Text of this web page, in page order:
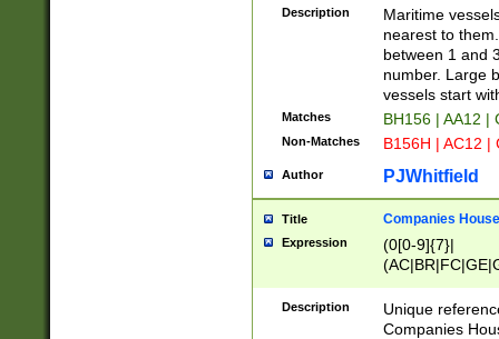
{0,2})|([1-9][0-
Description
Maritime
nearest to
between 1 and
number. Large
vessels start
Matches BH156 | AA12 |
Non-Matches B156H | AC12 |
Author PJWhitfield
Title Companies
Expression
(0[0-9]{7}|
Description
Unique
Companies